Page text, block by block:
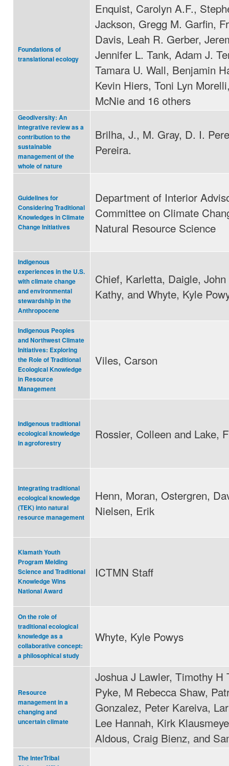
Foundations of
translational ecology
Enquist, Carolyn A.F.,
Jackson, Gregg M. Garfin,
Davis, Leah R. Gerber,
Jennifer L. Tank, Adam J.
Tamara U. Wall, Benjamin
Kevin Hiers, Toni Lyn
McNie and 16 others
Geodiversity: An
integrative review as a
contribution to the
sustainable
management of the
whole of nature
Brilha, J., M. Gray, D. I.
Pereira.
Guidelines for
Considering Traditional
Knowledges in Climate
Change Initiatives
Department of Interior
Committee on Climate
Natural Resource Science
Indigenous
experiences in the U.S.
with climate change
and environmental
stewardship in the
Anthropocene
Chief, Karletta, Daigle,
Kathy, and Whyte, Kyle
Indigenous Peoples
and Northwest Climate
Initiatives: Exploring
the Role of Traditional
Ecological Knowledge
in Resource
Management
Viles, Carson
Indigenous traditional
ecological knowledge
in agroforestry
Rossier, Colleen and Lake,
Integrating traditional
ecological knowledge
(TEK) into natural
resource management
Henn, Moran, Ostergren,
Nielsen, Erik
Klamath Youth
Program Melding
Science and Traditional
Knowledge Wins
National Award
ICTMN Staff
On the role of
traditional ecological
knowledge as a
collaborative concept:
a philosophical study
Whyte, Kyle Powys
Resource
management in a
changing and
uncertain climate
Joshua J Lawler, Timothy H
Pyke, M Rebecca Shaw,
Gonzalez, Peter Kareiva,
Lee Hannah, Kirk
Aldous, Craig Bienz, and
The InterTribal